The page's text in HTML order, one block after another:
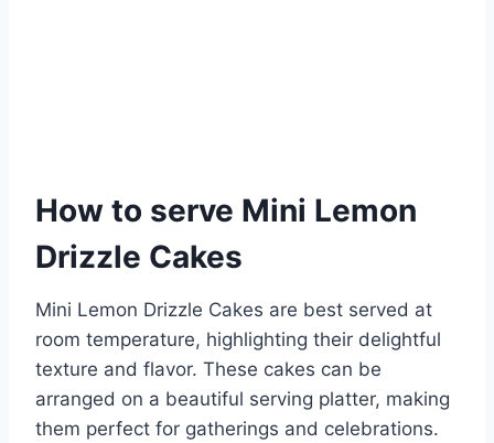
How to serve Mini Lemon
Drizzle Cakes
Mini Lemon Drizzle Cakes are best served at
room temperature, highlighting their delightful
texture and flavor. These cakes can be
arranged on a beautiful serving platter, making
them perfect for gatherings and celebrations.